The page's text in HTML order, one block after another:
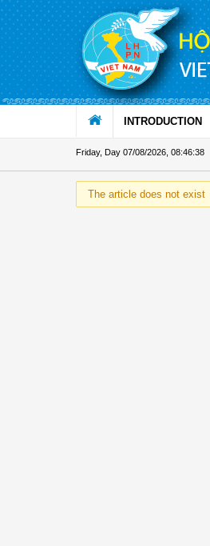
Skip to Content
INTRODUCTION
Friday, Day 07/08/2026 08:46:39
Appreciation
The article does not exist